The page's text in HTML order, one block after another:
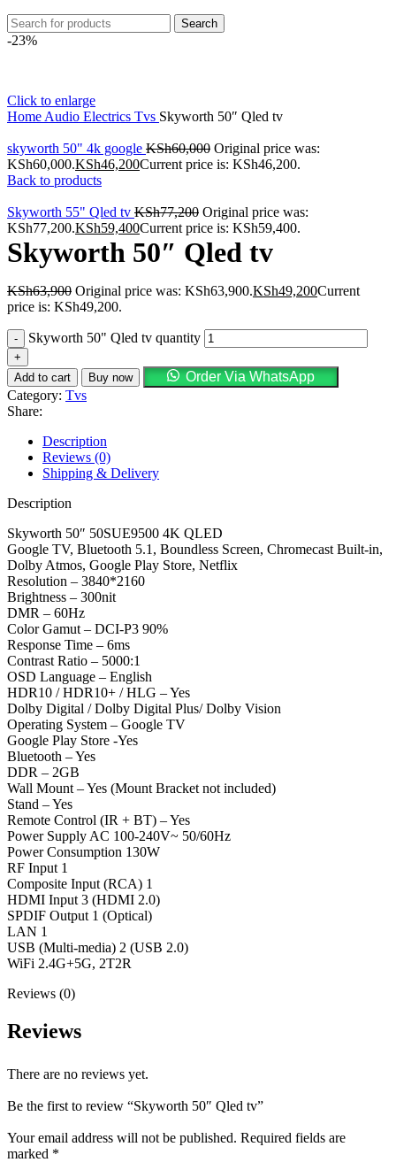
Search
-23%
Click to enlarge
Home Audio Electrics Tvs Skyworth 50″ Qled tv
skyworth 50" 4k google KSh60,000 Original price was:
KSh60,000.KSh46,200Current price is: KSh46,200.
Back to products
Skyworth 55" Qled tv KSh77,200 Original price was:
KSh77,200.KSh59,400Current price is: KSh59,400.
Skyworth 50″ Qled tv
KSh63,900 Original price was: KSh63,900.KSh49,200Current
price is: KSh49,200.
Skyworth 50" Qled tv quantity
Add to cart Buy now
Order Via WhatsApp
Category: Tvs
Share:
Description
Reviews (0)
Shipping & Delivery
Description
Skyworth 50″ 50SUE9500 4K QLED
Google TV, Bluetooth 5.1, Boundless Screen, Chromecast Built-in,
Dolby Atmos, Google Play Store, Netflix
Resolution – 3840*2160
Brightness – 300nit
DMR – 60Hz
Color Gamut – DCI-P3 90%
Response Time – 6ms
Contrast Ratio – 5000:1
OSD Language – English
HDR10 / HDR10+ / HLG – Yes
Dolby Digital / Dolby Digital Plus/ Dolby Vision
Operating System – Google TV
Google Play Store -Yes
Bluetooth – Yes
DDR – 2GB
Wall Mount – Yes (Mount Bracket not included)
Stand – Yes
Remote Control (IR + BT) – Yes
Power Supply AC 100-240V~ 50/60Hz
Power Consumption 130W
RF Input 1
Composite Input (RCA) 1
HDMI Input 3 (HDMI 2.0)
SPDIF Output 1 (Optical)
LAN 1
USB (Multi-media) 2 (USB 2.0)
WiFi 2.4G+5G, 2T2R
Reviews (0)
Reviews
There are no reviews yet.
Be the first to review “Skyworth 50″ Qled tv”
Your email address will not be published. Required fields are
marked *